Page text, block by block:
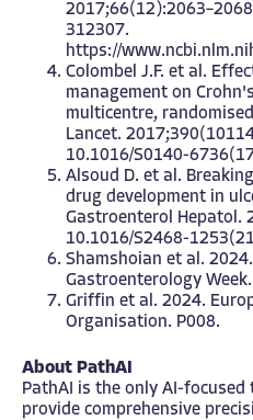
312307.
https://
Colombel J.F. et al.
management on
multicentre,
Lancet.
10.1016/S0140-
Alsoud D. et al.
drug development in
Gastroenterol Hepatol.
10.1016/S2468-
Shamshoian et al.
Gastroenterology
Griffin et al. 2024.
Organisation. P008.
About PathAI
PathAI is the only AI-
provide comprehensive